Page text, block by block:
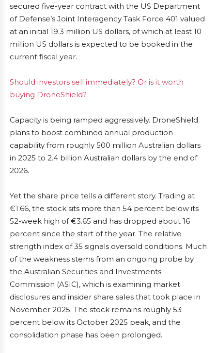
secured five-year contract with the US Department
of Defense’s Joint Interagency Task Force 401 valued
at an initial 19.3 million US dollars, of which at least 10
million US dollars is expected to be booked in the
current fiscal year.
Should investors sell immediately? Or is it worth
buying DroneShield?
Capacity is being ramped aggressively. DroneShield
plans to boost combined annual production
capability from roughly 500 million Australian dollars
in 2025 to 2.4 billion Australian dollars by the end of
2026.
Yet the share price tells a different story. Trading at
€1.66, the stock sits more than 54 percent below its
52-week high of €3.65 and has dropped about 16
percent since the start of the year. The relative
strength index of 35 signals oversold conditions. Much
of the weakness stems from an ongoing probe by
the Australian Securities and Investments
Commission (ASIC), which is examining market
disclosures and insider share sales that took place in
November 2025. The stock remains roughly 53
percent below its October 2025 peak, and the
consolidation phase has been prolonged.